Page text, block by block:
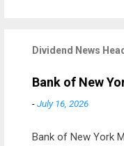
Dividend News
Bank of New
-July 16, 2026
Bank of New York